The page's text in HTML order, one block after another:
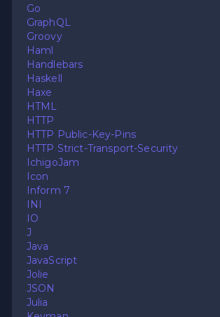
Go
GraphQL
Groovy
Haml
Handlebars
Haskell
Haxe
HTML
HTTP
HTTP Public-Key-Pins
HTTP Strict-Transport-Security
IchigoJam
Icon
Inform 7
INI
IO
J
Java
JavaScript
Jolie
JSON
Julia